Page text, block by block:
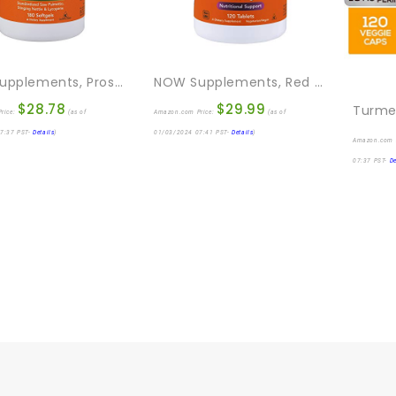
NOW Supplements, Prostate Support, Prostate Support, With Standardized Saw Palmetto, Stinging Nettle & Lycopene, 180 Softgels
$28.78 (as of
PST-Details)
NOW Supplements, Red Yeast Rice (Monascus Purpureus) 1,200 Mg, Nutritional Support, 120 Tablets
Amazon.com Price: $29.99 (as of
01/03/2024 07:41 PST-Details)
Amazon.com
07:37 PST-